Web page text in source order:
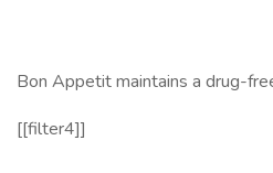
Bon Appetit maintains a drug-
[[filter4]]